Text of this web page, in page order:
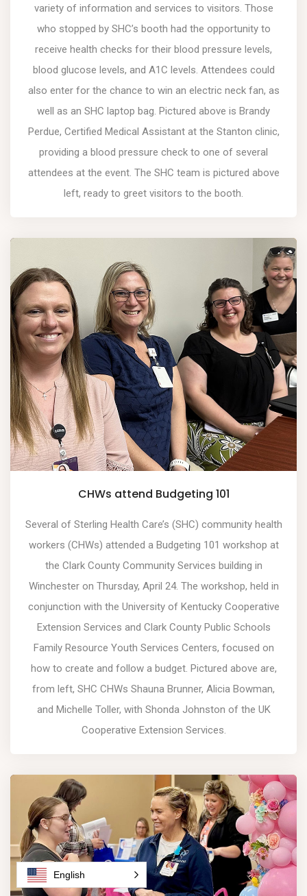
variety of information and services to visitors. Those
who stopped by SHC’s booth had the opportunity to
receive health checks for their blood pressure levels,
blood glucose levels, and A1C levels. Attendees could
also enter for the chance to win an electric neck fan, as
well as an SHC laptop bag. Pictured above is Brandy
Perdue, Certified Medical Assistant at the Stanton clinic,
providing a blood pressure check to one of several
attendees at the event. The SHC team is pictured above
left, ready to greet visitors to the booth.
CHWs attend Budgeting 101
Several of Sterling Health Care’s (SHC) community health
workers (CHWs) attended a Budgeting 101 workshop at
the Clark County Community Services building in
Winchester on Thursday, April 24. The workshop, held in
conjunction with the University of Kentucky Cooperative
Extension Services and Clark County Public Schools
Family Resource Youth Services Centers, focused on
how to create and follow a budget. Pictured above are,
from left, SHC CHWs Shauna Brunner, Alicia Bowman,
and Michelle Toller, with Shonda Johnston of the UK
Cooperative Extension Services.
English